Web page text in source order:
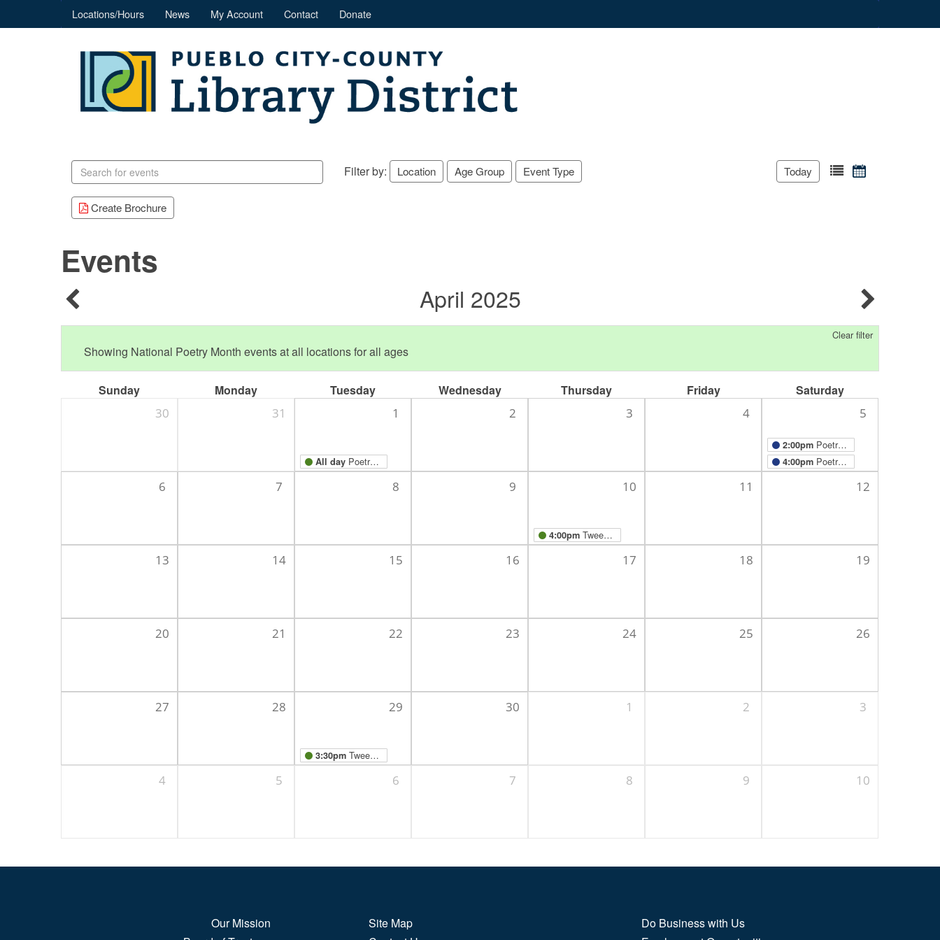
Locations/Hours News My Account Contact Donate
Search
events
Filter by: Location Age Group Event Type Today
Create Brochure
Events
April 2025
Clear filter
Showing National Poetry Month events at all locations for all ages
Sunday Monday Tuesday Wednesday Thursday Friday
Saturday
30
31 1
All dayPoetry Month
2 3 4 5
2:00pm Poetry Meditation Beads
4:00pm Poetry with Mark Chartiér
6 7 8 9 10
4:00pm Tween/Teen Combined Hangout: Poetry for Neanderthals!
11 12
13 14 15 16 17 18 19
20 21 22 23 24 25 26
27 28 29
3:30pmTween Hangout
30 1 2 3
4 5 6 7 8 9 10
Our Mission
Site Map
Do Business with Us